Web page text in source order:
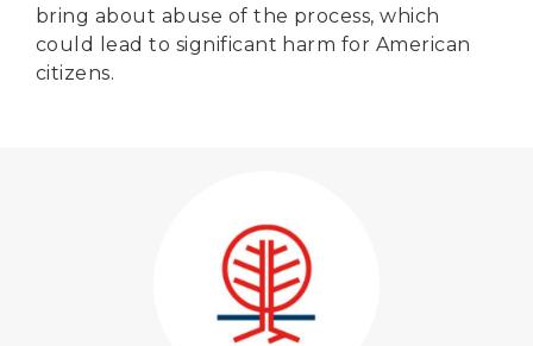
bring about abuse of the process, which
could lead to significant harm for American
citizens.